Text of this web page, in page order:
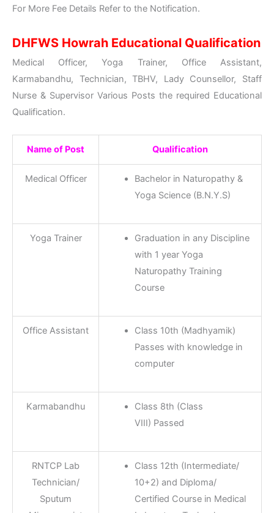
For More Fee Details Refer to the Notification.
DHFWS Howrah Educational Qualification
Medical Officer, Yoga Trainer, Office Assistant,
Karmabandhu, Technician, TBHV, Lady Counsellor, Staff
Nurse & Supervisor Various Posts the required Educational
Qualification.
Name of Post Qualification
Medical Officer
Bachelor in Naturopathy &
Yoga Science (B.N.Y.S)
Yoga Trainer
Graduation in any Discipline
with 1 year Yoga
Naturopathy Training
Course
Office Assistant
Class 10th (Madhyamik)
Passes with knowledge in
computer
Karmabandhu
Class 8th (Class
VIII) Passed
RNTCP Lab
Technician/
Sputum
Class 12th (Intermediate/
10+2) and Diploma/
Certified Course in Medical